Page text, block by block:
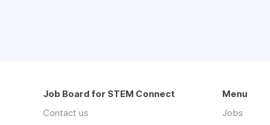
Job Board for STEM Connect
Contact us
Menu
Jobs